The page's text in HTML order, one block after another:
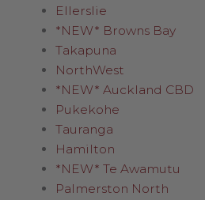
Ellerslie
*NEW* Browns Bay
Takapuna
NorthWest
*NEW* Auckland CBD
Pukekohe
Tauranga
Hamilton
*NEW* Te Awamutu
Palmerston North